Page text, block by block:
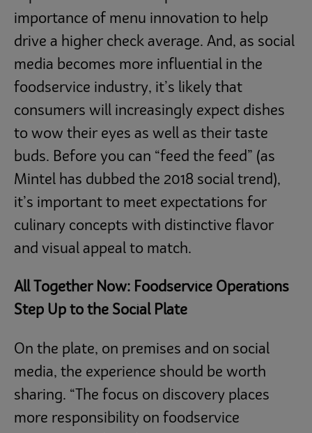
importance of menu innovation to help
drive a higher check average. And, as social
media becomes more influential in the
foodservice industry, it’s likely that
consumers will increasingly expect dishes
to wow their eyes as well as their taste
buds. Before you can “feed the feed” (as
Mintel has dubbed the 2018 social trend),
it’s important to meet expectations for
culinary concepts with distinctive flavor
and visual appeal to match.
All Together Now: Foodservice Operations
Step Up to the Social Plate
On the plate, on premises and on social
media, the experience should be worth
sharing. “The focus on discovery places
more responsibility on foodservice